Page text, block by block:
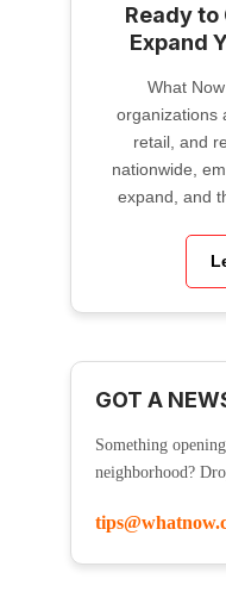
Ready to
Expand
What
organizations
retail, and
nationwide,
expand, and
GOT A
Something
neighborhood?